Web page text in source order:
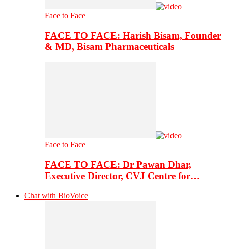
Face to Face
FACE TO FACE: Harish Bisam, Founder
& MD, Bisam Pharmaceuticals
Face to Face
FACE TO FACE: Dr Pawan Dhar,
Executive Director, CVJ Centre for…
Chat with BioVoice